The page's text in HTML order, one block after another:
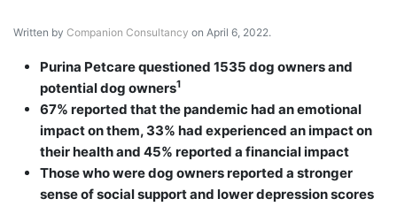
Written by Companion Consultancy on April 6, 2022.
Purina Petcare questioned 1535 dog owners and
potential dog owners1
67% reported that the pandemic had an emotional
impact on them, 33% had experienced an impact on
their health and 45% reported a financial impact
Those who were dog owners reported a stronger
sense of social support and lower depression scores